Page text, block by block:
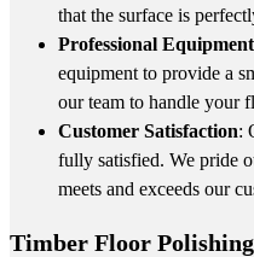
that the surface is
Professional Equipment
equipment to provide a
our team to handle your
Customer Satisfaction:
fully satisfied. We pride
meets and exceeds our
Timber Floor Polishing